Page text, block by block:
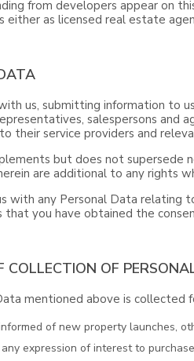
from developers appear on
either as licensed real estate
us, submitting information to
salespersons and
their service providers and
but does not supersede
are additional to any rights
with any Personal Data relating
that you have obtained the
COLLECTION OF
mentioned above is collected
of new property launches,
expression of interest to